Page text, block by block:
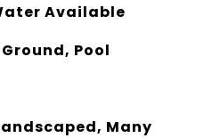
Available
Pool
Many